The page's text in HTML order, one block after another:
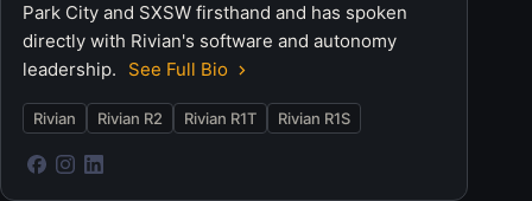
Park City and SXSW firsthand and has spoken
directly with Rivian's software and autonomy
leadership.
See Full Bio
Rivian Rivian R2 Rivian R1T Rivian R1S